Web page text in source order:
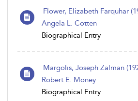
Flower, Elizabeth Farquhar
Angela L. Cotten
Biographical Entry
Margolis, Joseph Zalman
Robert E. Money
Biographical Entry